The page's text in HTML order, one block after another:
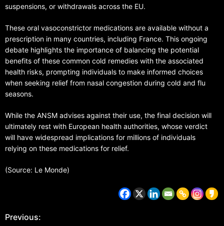
suspensions, or withdrawals across the EU.
These oral vasoconstrictor medications are available without a
prescription in many countries, including France. This ongoing
debate highlights the importance of balancing the potential
benefits of these common cold remedies with the associated
health risks, prompting individuals to make informed choices
when seeking relief from nasal congestion during cold and flu
seasons.
While the ANSM advises against their use, the final decision will
ultimately rest with European health authorities, whose verdict
will have widespread implications for millions of individuals
relying on these medications for relief.
(Source: Le Monde)
Previous: